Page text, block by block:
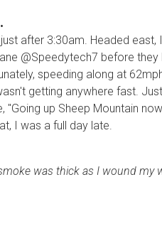
after 3:30am. Headed
@Speedytech7 before
speeding along at
getting anywhere fast.
"Going up Sheep Mountain
I was a full day late.
was thick as I wound my